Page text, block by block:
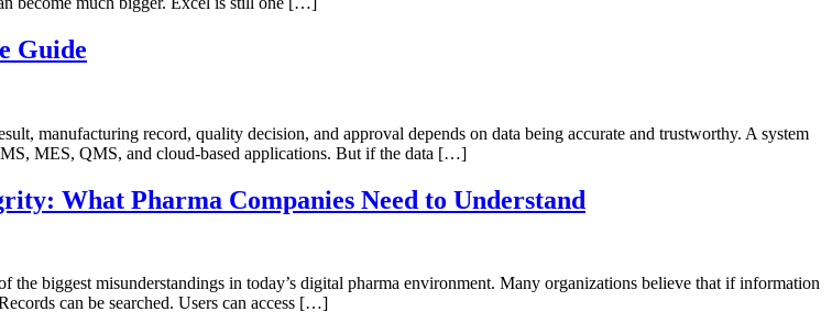
Guide
manufacturing record, quality decision, and approval depends on data being accurate and trustworthy. A system
MES, QMS, and cloud-based applications. But if the data […]
What Pharma Companies Need to Understand
the biggest misunderstandings in today’s digital pharma environment. Many organizations believe that if information
can be searched. Users can access […]